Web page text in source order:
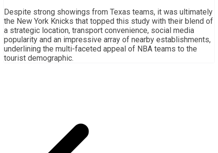
Despite strong showings from Texas teams, it was ultimately
the New York Knicks that topped this study with their blend of
a strategic location, transport convenience, social media
popularity and an impressive array of nearby establishments,
underlining the multi-faceted appeal of NBA teams to the
tourist demographic.